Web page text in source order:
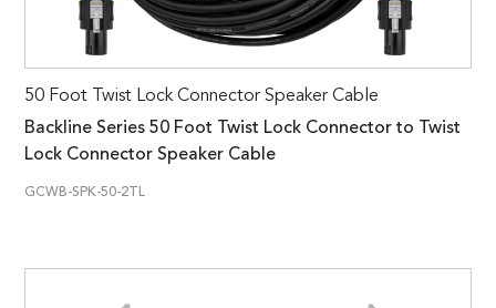
50 Foot Twist Lock Connector Speaker Cable
Backline Series 50 Foot Twist Lock Connector to Twist
Lock Connector Speaker Cable
GCWB-SPK-50-2TL